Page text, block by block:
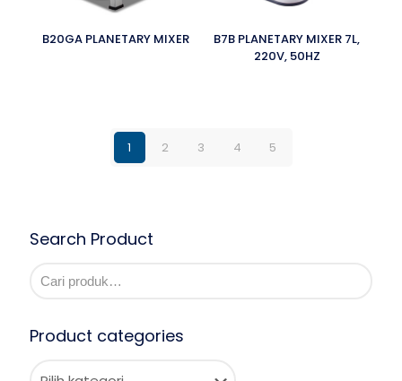
B20GA PLANETARY MIXER
B7B PLANETARY MIXER 7L,
220V, 50HZ
1 2 3 4 5
Search Product
Product categories